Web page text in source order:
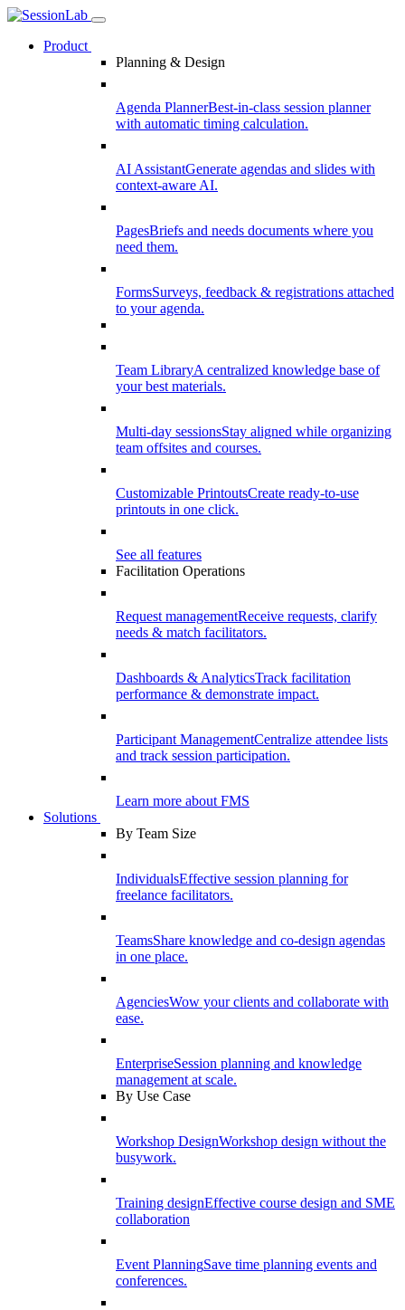
Product
Planning & Design
Agenda PlannerBest-in-class session planner
with automatic timing calculation.
AI AssistantGenerate agendas and slides with
context-aware AI.
PagesBriefs and needs documents where you
need them.
FormsSurveys, feedback & registrations attached
to your agenda.
Team LibraryA centralized knowledge base of
your best materials.
Multi-day sessionsStay aligned while organizing
team offsites and courses.
Customizable PrintoutsCreate ready-to-use
printouts in one click.
See all features
Facilitation Operations
Request managementReceive requests, clarify
needs & match facilitators.
Dashboards & AnalyticsTrack facilitation
performance & demonstrate impact.
Participant ManagementCentralize attendee lists
and track session participation.
Learn more about FMS
Solutions
By Team Size
IndividualsEffective session planning for
freelance facilitators.
TeamsShare knowledge and co-design agendas
in one place.
AgenciesWow your clients and collaborate with
ease.
EnterpriseSession planning and knowledge
management at scale.
By Use Case
Workshop DesignWorkshop design without the
busywork.
Training designEffective course design and SME
collaboration
Event PlanningSave time planning events and
conferences.